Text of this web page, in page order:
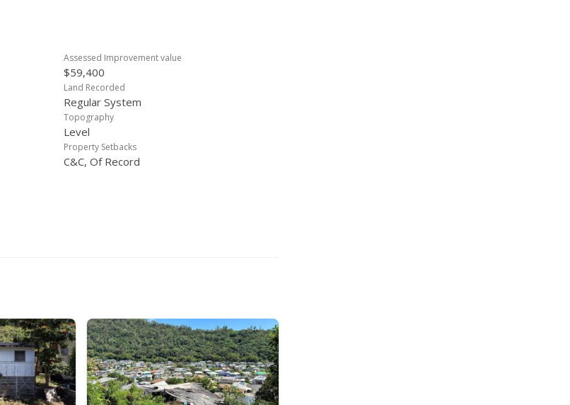
Assessed Improvement value
$59,400
Land Recorded
Regular System
Topography
Level
Property Setbacks
C&C, Of Record